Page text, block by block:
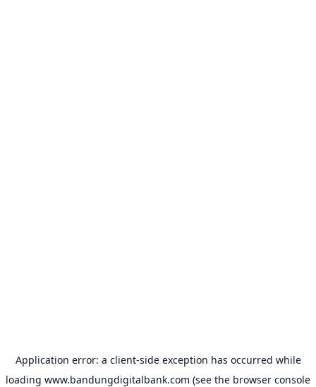
Application error: a client-side exception has occurred while
loading www.bandungdigitalbank.com (see the browser console